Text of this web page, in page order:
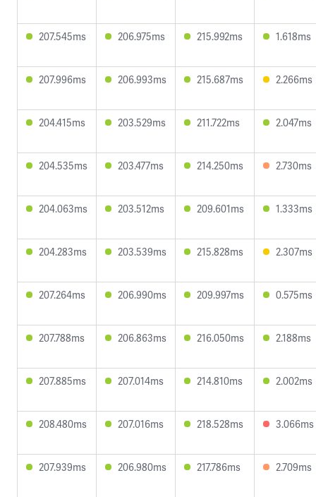
207.545ms 206.975ms 215.992ms 1.618ms
207.996ms 206.993ms 215.687ms 2.266ms
204.415ms 203.529ms 211.722ms 2.047ms
204.535ms 203.477ms 214.250ms 2.730ms
204.063ms 203.512ms 209.601ms 1.333ms
204.283ms 203.539ms 215.828ms 2.307ms
207.264ms 206.990ms 209.997ms 0.575ms
207.788ms 206.863ms 216.050ms 2.188ms
207.885ms 207.014ms 214.810ms 2.002ms
208.480ms 207.016ms 218.528ms 3.066ms
207.939ms 206.980ms 217.786ms 2.709ms